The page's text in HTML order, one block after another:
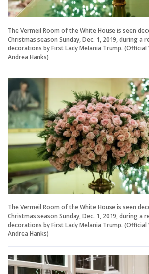
The Vermeil Room of the White House is seen
Christmas season Sunday, Dec. 1, 2019, during a
decorations by First Lady Melania Trump. (Official
Andrea Hanks)
The Vermeil Room of the White House is seen
Christmas season Sunday, Dec. 1, 2019, during a
decorations by First Lady Melania Trump. (Official
Andrea Hanks)